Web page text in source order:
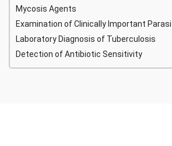
Mycosis Agents
Examination of Clinically Important
Laboratory Diagnosis of Tuberculosis
Detection of Antibiotic Sensitivity